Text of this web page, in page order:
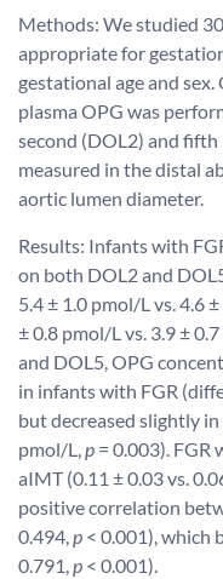
Methods: We studied
appropriate for
gestational age and
plasma OPG was
second (DOL2) and
measured in the distal
aortic lumen diameter.
Results: Infants with
on both DOL2 and
5.4 ± 1.0 pmol/L vs. 4.6
± 0.8 pmol/L vs. 3.9 ±
and DOL5, OPG
in infants with FGR
but decreased slightly
pmol/L,p = 0.003). FGR
aIMT (0.11 ± 0.03 vs.
positive correlation
0.494,p < 0.001), which
0.791,p < 0.001).